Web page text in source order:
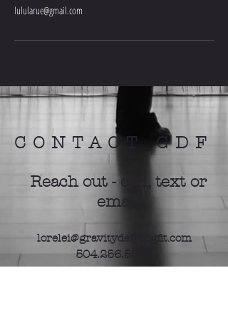
lulularue@gmail.com
CONTACT GDF
Reach out - call, text or
email
lorelei@gravitydefyingfit.com
504.256.5678